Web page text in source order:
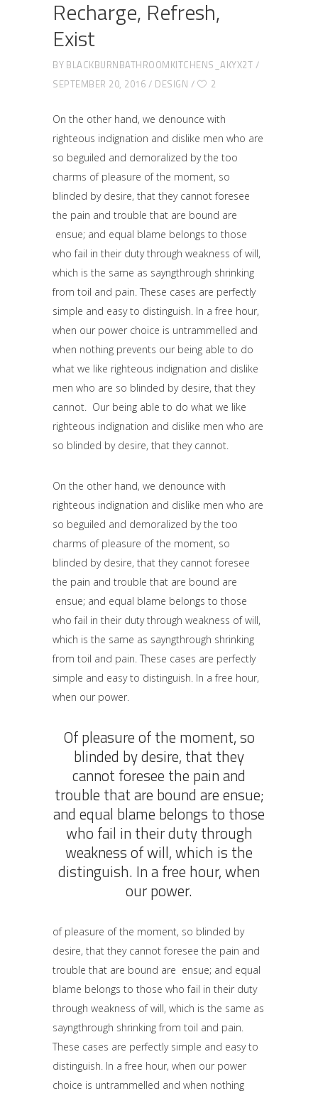
Recharge, Refresh,
Exist
BY BLACKBURNBATHROOMKITCHENS_AKYX2T
SEPTEMBER 20, 2016
DESIGN 2
On the other hand, we denounce with
righteous indignation and dislike men who are
so beguiled and demoralized by the too
charms of pleasure of the moment, so
blinded by desire, that they cannot foresee
the pain and trouble that are bound are
ensue; and equal blame belongs to those
who fail in their duty through weakness of will,
which is the same as sayngthrough shrinking
from toil and pain. These cases are perfectly
simple and easy to distinguish. In a free hour,
when our power choice is untrammelled and
when nothing prevents our being able to do
what we like righteous indignation and dislike
men who are so blinded by desire, that they
cannot. Our being able to do what we like
righteous indignation and dislike men who are
so blinded by desire, that they cannot.
On the other hand, we denounce with
righteous indignation and dislike men who are
so beguiled and demoralized by the too
charms of pleasure of the moment, so
blinded by desire, that they cannot foresee
the pain and trouble that are bound are
ensue; and equal blame belongs to those
who fail in their duty through weakness of will,
which is the same as sayngthrough shrinking
from toil and pain. These cases are perfectly
simple and easy to distinguish. In a free hour,
when our power.
Of pleasure of the moment, so
blinded by desire, that they
cannot foresee the pain and
trouble that are bound are ensue;
and equal blame belongs to those
who fail in their duty through
weakness of will, which is the
distinguish. In a free hour, when
our power.
of pleasure of the moment, so blinded by
desire, that they cannot foresee the pain and
trouble that are bound are ensue; and equal
blame belongs to those who fail in their duty
through weakness of will, which is the same as
sayngthrough shrinking from toil and pain.
These cases are perfectly simple and easy to
distinguish. In a free hour, when our power
choice is untrammelled and when nothing